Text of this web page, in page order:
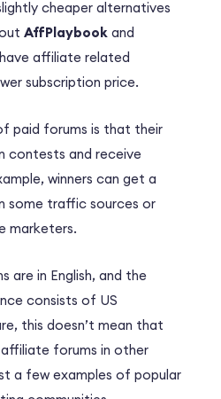
cheaper alternatives
AffPlaybook and
affiliate related
subscription price.
paid forums is that their
contests and receive
winners can get a
some traffic sources or
marketers.
are in English, and the
consists of US
this doesn’t mean that
forums in other
a few examples of popular